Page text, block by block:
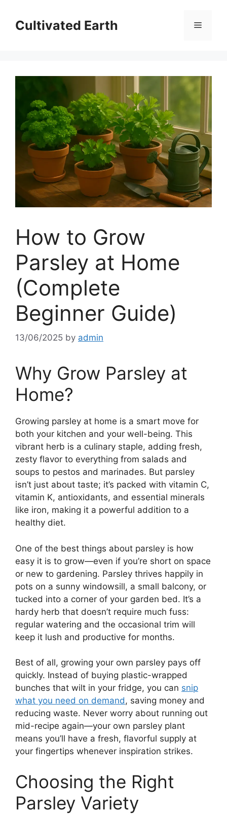
contentCultivated Earth Menu
How to Grow
Parsley at Home
(Complete
Beginner Guide)
13/06/2025 by admin
Why Grow Parsley at
Home?
Growing parsley at home is a smart move for
both your kitchen and your well-being. This
vibrant herb is a culinary staple, adding fresh,
zesty flavor to everything from salads and
soups to pestos and marinades. But parsley
isn’t just about taste; it’s packed with vitamin C,
vitamin K, antioxidants, and essential minerals
like iron, making it a powerful addition to a
healthy diet.
One of the best things about parsley is how
easy it is to grow—even if you’re short on space
or new to gardening. Parsley thrives happily in
pots on a sunny windowsill, a small balcony, or
tucked into a corner of your garden bed. It’s a
hardy herb that doesn’t require much fuss:
regular watering and the occasional trim will
keep it lush and productive for months.
Best of all, growing your own parsley pays off
quickly. Instead of buying plastic-wrapped
bunches that wilt in your fridge, you can snip
what you need on demand, saving money and
reducing waste. Never worry about running out
mid-recipe again—your own parsley plant
means you’ll have a fresh, flavorful supply at
your fingertips whenever inspiration strikes.
Choosing the Right
Parsley Variety